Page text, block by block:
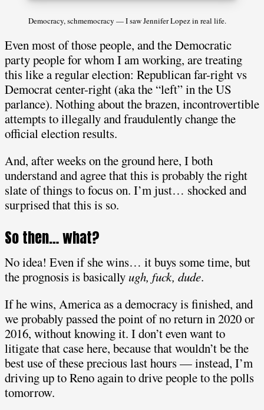
Democracy, schmemocracy — I saw Jennifer Lopez in real life.
Even most of those people, and the Democratic
party people for whom I am working, are treating
this like a regular election: Republican far-right vs
Democrat center-right (aka the “left” in the US
parlance). Nothing about the brazen, incontrovertible
attempts to illegally and fraudulently change the
official election results.
And, after weeks on the ground here, I both
understand and agree that this is probably the right
slate of things to focus on. I’m just… shocked and
surprised that this is so.
So then… what?
No idea! Even if she wins… it buys some time, but
the prognosis is basically ugh, fuck, dude.
If he wins, America as a democracy is finished, and
we probably passed the point of no return in 2020 or
2016, without knowing it. I don’t even want to
litigate that case here, because that wouldn’t be the
best use of these precious last hours — instead, I’m
driving up to Reno again to drive people to the polls
tomorrow.